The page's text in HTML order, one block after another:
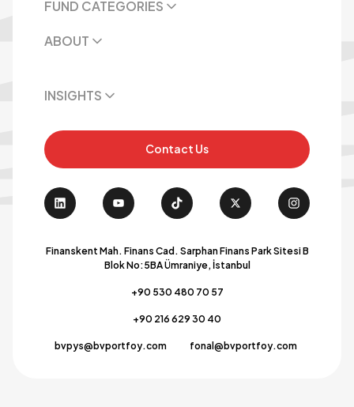
FUND CATEGORIES
ABOUT
INSIGHTS
Contact Us
Finanskent Mah. Finans Cad. Sarphan Finans Park Sitesi B
Blok No:5BA Ümraniye, İstanbul
+90 530 480 70 57
+90 216 629 30 40
bvpys@bvportfoy.com fonal@bvportfoy.com